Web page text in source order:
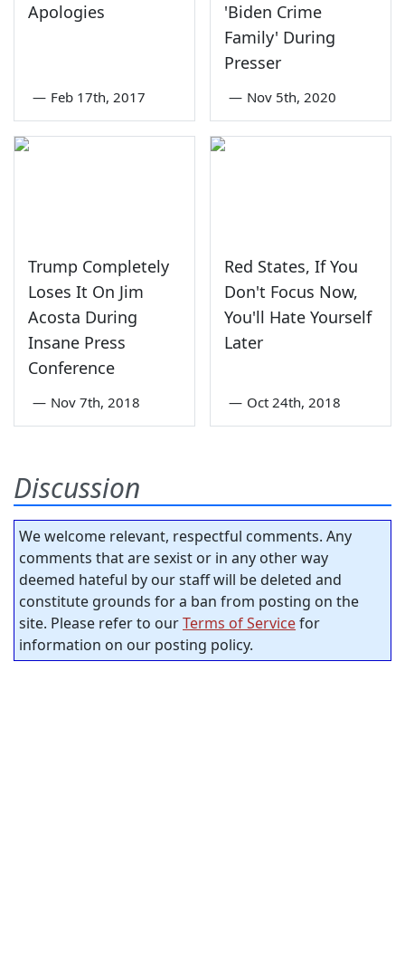
Apologies
— Feb 17th, 2017
'Biden Crime
Family' During
Presser
— Nov 5th, 2020
Trump Completely
Loses It On Jim
Acosta During
Insane Press
Conference
— Nov 7th, 2018
Red States, If You
Don't Focus Now,
You'll Hate Yourself
Later
— Oct 24th, 2018
Discussion
We welcome relevant, respectful comments. Any
comments that are sexist or in any other way
deemed hateful by our staff will be deleted and
constitute grounds for a ban from posting on the
site. Please refer to ourTerms of Servicefor
information on our posting policy.